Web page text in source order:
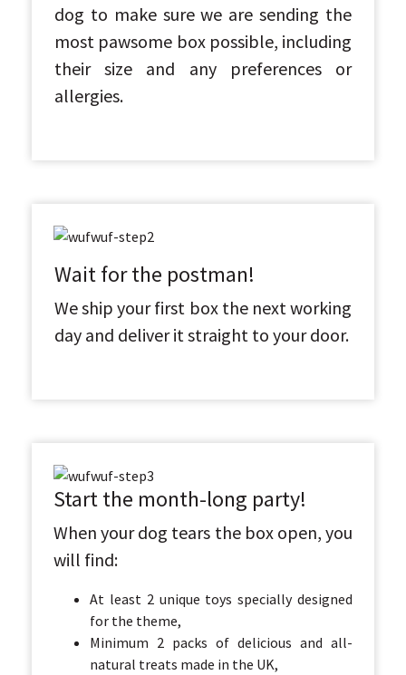
dog to make sure we are sending the
most pawsome box possible, including
their size and any preferences or
allergies.
Wait for the postman!
We ship your first box the next working
day and deliver it straight to your door.
Start the month-long party!
When your dog tears the box open, you
will find:
At least 2 unique toys specially designed
for the theme,
Minimum 2 packs of delicious and all-
natural treats made in the UK,